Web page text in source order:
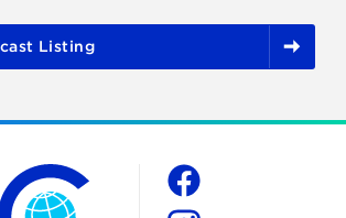
Listing
The Chicago Council on Global Affairs
Social
Facebook